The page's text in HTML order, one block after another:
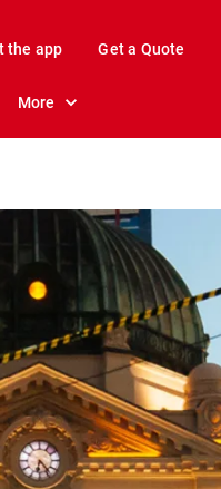
the app Get a Quote
More